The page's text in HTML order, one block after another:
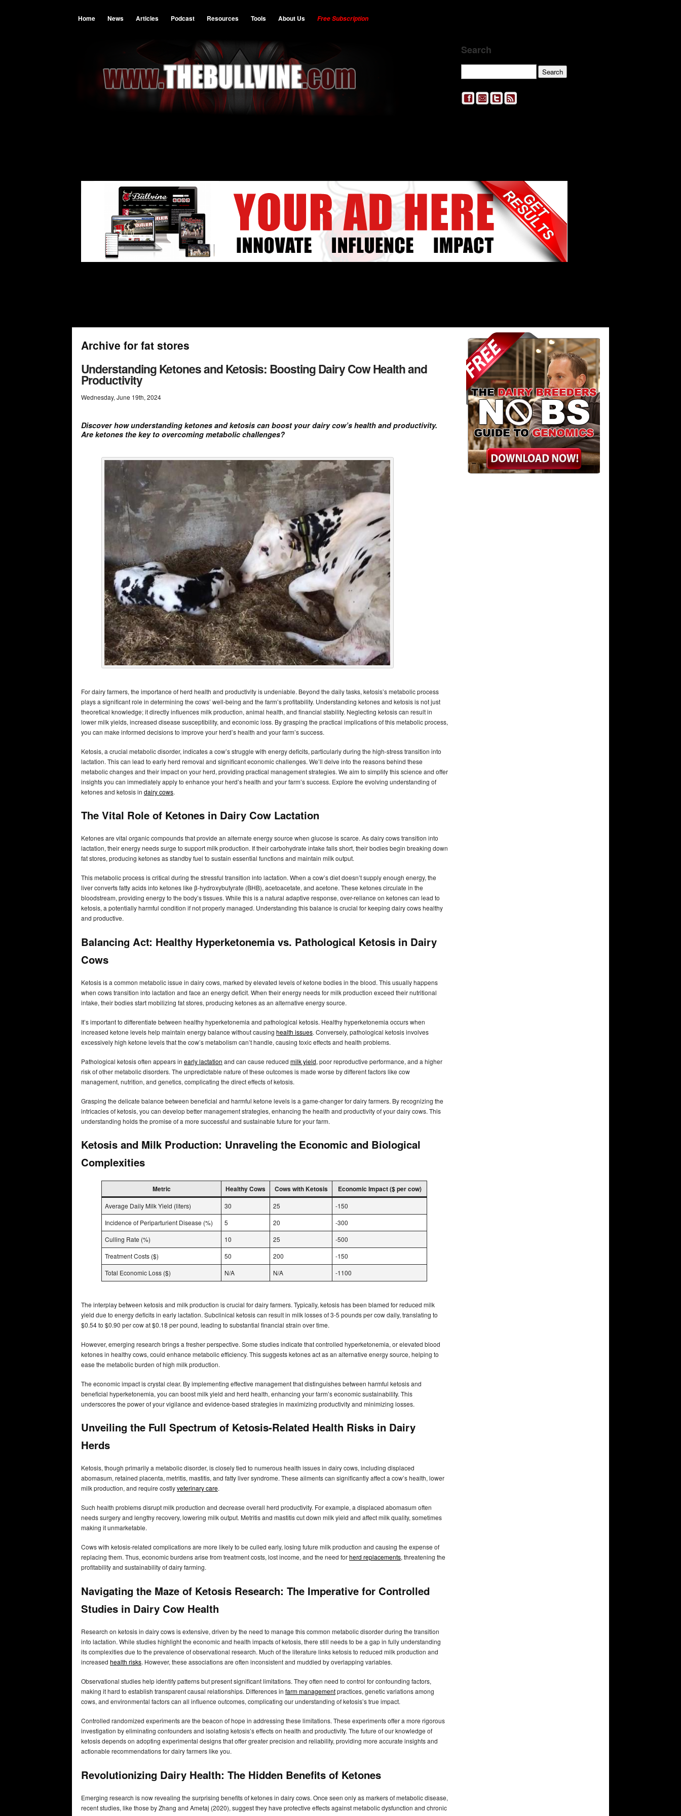
Home News Articles Podcast Resources Tools About Us Free Subscription
Search
Archive for fat stores
Understanding Ketones and Ketosis: Boosting Dairy Cow Health and
Productivity
Wednesday, June 19th, 2024
Discover how understanding ketones and ketosis can boost your dairy cow’s health and productivity.
Are ketones the key to overcoming metabolic challenges?
For dairy farmers, the importance of herd health and productivity is undeniable. Beyond the daily tasks, ketosis’s metabolic process
plays a significant role in determining the cows’ well-being and the farm’s profitability. Understanding ketones and ketosis is not just
theoretical knowledge; it directly influences milk production, animal health, and financial stability. Neglecting ketosis can result in
lower milk yields, increased disease susceptibility, and economic loss. By grasping the practical implications of this metabolic process,
you can make informed decisions to improve your herd’s health and your farm’s success.
Ketosis, a crucial metabolic disorder, indicates a cow’s struggle with energy deficits, particularly during the high-stress transition into
lactation. This can lead to early herd removal and significant economic challenges. We’ll delve into the reasons behind these
metabolic changes and their impact on your herd, providing practical management strategies. We aim to simplify this science and offer
insights you can immediately apply to enhance your herd’s health and your farm’s success. Explore the evolving understanding of
ketones and ketosis in dairy cows.
The Vital Role of Ketones in Dairy Cow Lactation
Ketones are vital organic compounds that provide an alternate energy source when glucose is scarce. As dairy cows transition into
lactation, their energy needs surge to support milk production. If their carbohydrate intake falls short, their bodies begin breaking down
fat stores, producing ketones as standby fuel to sustain essential functions and maintain milk output.
This metabolic process is critical during the stressful transition into lactation. When a cow’s diet doesn’t supply enough energy, the
liver converts fatty acids into ketones like β-hydroxybutyrate (BHB), acetoacetate, and acetone. These ketones circulate in the
bloodstream, providing energy to the body’s tissues. While this is a natural adaptive response, over-reliance on ketones can lead to
ketosis, a potentially harmful condition if not properly managed. Understanding this balance is crucial for keeping dairy cows healthy
and productive.
Balancing Act: Healthy Hyperketonemia vs. Pathological Ketosis in Dairy
Cows
Ketosis is a common metabolic issue in dairy cows, marked by elevated levels of ketone bodies in the blood. This usually happens
when cows transition into lactation and face an energy deficit. When their energy needs for milk production exceed their nutritional
intake, their bodies start mobilizing fat stores, producing ketones as an alternative energy source.
It’s important to differentiate between healthy hyperketonemia and pathological ketosis. Healthy hyperketonemia occurs when
increased ketone levels help maintain energy balance without causing health issues. Conversely, pathological ketosis involves
excessively high ketone levels that the cow’s metabolism can’t handle, causing toxic effects and health problems.
Pathological ketosis often appears in early lactation and can cause reduced milk yield, poor reproductive performance, and a higher
risk of other metabolic disorders. The unpredictable nature of these outcomes is made worse by different factors like cow
management, nutrition, and genetics, complicating the direct effects of ketosis.
Grasping the delicate balance between beneficial and harmful ketone levels is a game-changer for dairy farmers. By recognizing the
intricacies of ketosis, you can develop better management strategies, enhancing the health and productivity of your dairy cows. This
understanding holds the promise of a more successful and sustainable future for your farm.
Ketosis and Milk Production: Unraveling the Economic and Biological
Complexities
Metric Healthy Cows Cows with Ketosis Economic Impact ($ per cow)
Average Daily Milk Yield (liters) 30 25
-150
Incidence of Periparturient Disease (%)
5 20
-300
Culling Rate (%)
10 25
-500
Treatment Costs ($)
50 200
-150
Total Economic Loss ($)
N/A N/A -1100
The interplay between ketosis and milk production is crucial for dairy farmers. Typically, ketosis has been blamed for reduced milk
yield due to energy deficits in early lactation. Subclinical ketosis can result in milk losses of 3-5 pounds per cow daily, translating to
$0.54 to $0.90 per cow at $0.18 per pound, leading to substantial financial strain over time.
However, emerging research brings a fresher perspective. Some studies indicate that controlled hyperketonemia, or elevated blood
ketones in healthy cows, could enhance metabolic efficiency. This suggests ketones act as an alternative energy source, helping to
ease the metabolic burden of high milk production.
The economic impact is crystal clear. By implementing effective management that distinguishes between harmful ketosis and
beneficial hyperketonemia, you can boost milk yield and herd health, enhancing your farm’s economic sustainability. This
underscores the power of your vigilance and evidence-based strategies in maximizing productivity and minimizing losses.
Unveiling the Full Spectrum of Ketosis-Related Health Risks in Dairy
Herds
Ketosis, though primarily a metabolic disorder, is closely tied to numerous health issues in dairy cows, including displaced
abomasum, retained placenta, metritis, mastitis, and fatty liver syndrome. These ailments can significantly affect a cow’s health, lower
milk production, and require costlyveterinary care.
Such health problems disrupt milk production and decrease overall herd productivity. For example, a displaced abomasum often
needs surgery and lengthy recovery, lowering milk output. Metritis and mastitis cut down milk yield and affect milk quality, sometimes
making it unmarketable.
Cows with ketosis-related complications are more likely to be culled early, losing future milk production and causing the expense of
replacing them. Thus, economic burdens arise from treatment costs, lost income, and the need forherd replacements, threatening the
profitability and sustainability of dairy farming.
Navigating the Maze of Ketosis Research: The Imperative for Controlled
Studies in Dairy Cow Health
Research on ketosis in dairy cows is extensive, driven by the need to manage this common metabolic disorder during the transition
into lactation. While studies highlight the economic and health impacts of ketosis, there still needs to be a gap in fully understanding
its complexities due to the prevalence of observational research. Much of the literature links ketosis to reduced milk production and
increased health risks. However, these associations are often inconsistent and muddied by overlapping variables.
Observational studies help identify patterns but present significant limitations. They often need to control for confounding factors,
making it hard to establish transparent causal relationships. Differences in farm managementpractices, genetic variations among
cows, and environmental factors can all influence outcomes, complicating our understanding of ketosis’s true impact.
Controlled randomized experiments are the beacon of hope in addressing these limitations. These experiments offer a more rigorous
investigation by eliminating confounders and isolating ketosis’s effects on health and productivity. The future of our knowledge of
ketosis depends on adopting experimental designs that offer greater precision and reliability, providing more accurate insights and
actionable recommendations for dairy farmers like you.
Revolutionizing Dairy Health: The Hidden Benefits of Ketones
Emerging research is now revealing the surprising benefits of ketones in dairy cows. Once seen only as markers of metabolic disease,
recent studies, like those by Zhang and Ametaj (2020), suggest they have protective effects against metabolic dysfunction and chronic